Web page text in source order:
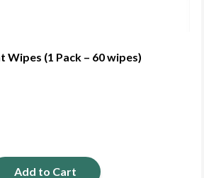
(1 Pack – 60 wipes)
Add to Cart